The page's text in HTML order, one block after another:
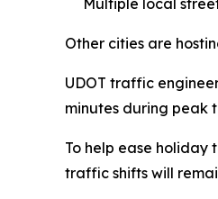
Multiple local
Other cities are
UDOT traffic
minutes during peak
To help ease holiday
traffic shifts will